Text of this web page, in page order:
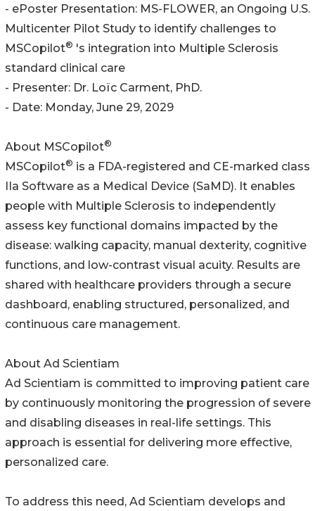
- ePoster Presentation: MS-FLOWER, an Ongoing U.S.
Multicenter Pilot Study to identify challenges to
MSCopilot® 's integration into Multiple Sclerosis
standard clinical care
- Presenter: Dr. Loïc Carment, PhD.
- Date: Monday, June 29, 2029
About MSCopilot®
MSCopilot® is a FDA-registered and CE-marked class
IIa Software as a Medical Device (SaMD). It enables
people with Multiple Sclerosis to independently
assess key functional domains impacted by the
disease: walking capacity, manual dexterity, cognitive
functions, and low-contrast visual acuity. Results are
shared with healthcare providers through a secure
dashboard, enabling structured, personalized, and
continuous care management.
About Ad Scientiam
Ad Scientiam is committed to improving patient care
by continuously monitoring the progression of severe
and disabling diseases in real-life settings. This
approach is essential for delivering more effective,
personalized care.
To address this need, Ad Scientiam develops and